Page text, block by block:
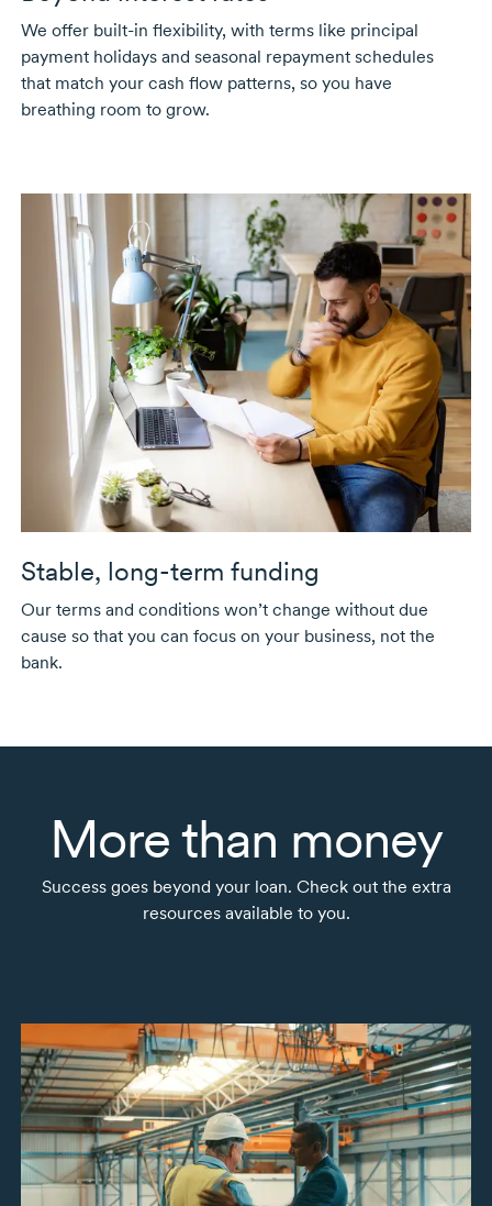
We offer built-in flexibility, with terms like principal
payment holidays and seasonal repayment schedules
that match your cash flow patterns, so you have
breathing room to grow.
Stable, long-term funding
Our terms and conditions won’t change without due
cause so that you can focus on your business, not the
bank.
More than money
Success goes beyond your loan. Check out the extra
resources available to you.